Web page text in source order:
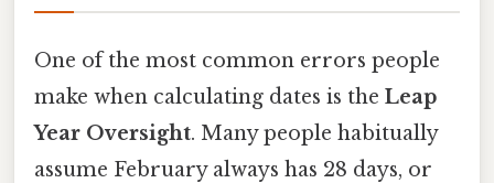
One of the most common errors people
make when calculating dates is the Leap
Year Oversight. Many people habitually
assume February always has 28 days, or